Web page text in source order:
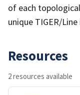
of each
unique TIGER/
Resources
2 resources available